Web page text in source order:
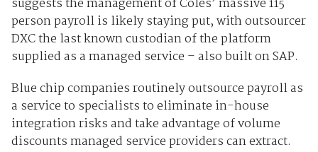
person payroll is likely staying put, with outsourcer
DXC the last known custodian of the platform
supplied as a managed service – also built on SAP.
Blue chip companies routinely outsource payroll as
a service to specialists to eliminate in-house
integration risks and take advantage of volume
discounts managed service providers can extract.